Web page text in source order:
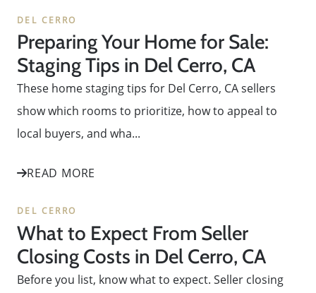
DEL CERRO
Preparing Your Home for Sale:
Staging Tips in Del Cerro, CA
These home staging tips for Del Cerro, CA sellers
show which rooms to prioritize, how to appeal to
local buyers, and wha...
READ MORE
DEL CERRO
What to Expect From Seller
Closing Costs in Del Cerro, CA
Before you list, know what to expect. Seller closing